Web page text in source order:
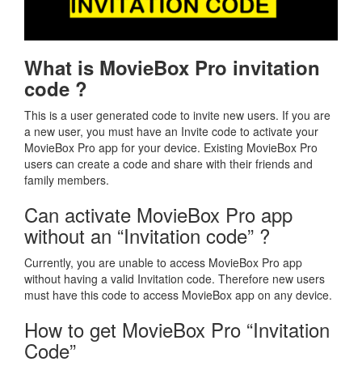
What is MovieBox Pro invitation
code ?
This is a user generated code to invite new users. If you are
a new user, you must have an Invite code to activate your
MovieBox Pro app for your device. Existing MovieBox Pro
users can create a code and share with their friends and
family members.
Can activate MovieBox Pro app
without an “Invitation code” ?
Currently, you are unable to access MovieBox Pro app
without having a valid Invitation code. Therefore new users
must have this code to access MovieBox app on any device.
How to get MovieBox Pro “Invitation
Code”